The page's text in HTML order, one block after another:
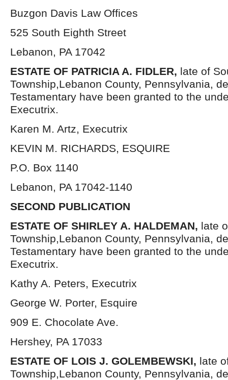
Buzgon Davis Law Offices
525 South Eighth Street
Lebanon, PA 17042
ESTATE OF PATRICIA A. FIDLER, late of
Township,Lebanon County, Pennsylvania,
Testamentary have been granted to the
Executrix.
Karen M. Artz, Executrix
KEVIN M. RICHARDS, ESQUIRE
P.O. Box 1140
Lebanon, PA 17042-1140
SECOND PUBLICATION
ESTATE OF SHIRLEY A. HALDEMAN, late
Township,Lebanon County, Pennsylvania,
Testamentary have been granted to the
Executrix.
Kathy A. Peters, Executrix
George W. Porter, Esquire
909 E. Chocolate Ave.
Hershey, PA 17033
ESTATE OF LOIS J. GOLEMBEWSKI, late
Township,Lebanon County, Pennsylvania,